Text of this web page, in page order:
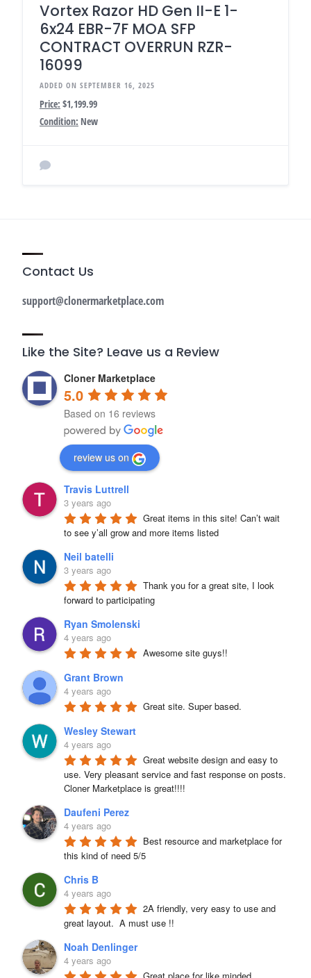
Vortex Razor HD Gen II-E 1-
6x24 EBR-7F MOA SFP
CONTRACT OVERRUN RZR-
16099
ADDED ON SEPTEMBER 16, 2025
Price: $1,199.99
Condition: New
Contact Us
support@clonermarketplace.com
Like the Site? Leave us a Review
Cloner Marketplace
5.0
Based on 16 reviews
review us on
Travis Luttrell
3 years ago
Great items in this site! Can’t wait
to see y’all grow and more items listed
Neil batelli
3 years ago
Thank you for a great site, I look
forward to participating
Ryan Smolenski
4 years ago
Awesome site guys!!
Grant Brown
4 years ago
Great site. Super based.
Wesley Stewart
4 years ago
Great website design and easy to
use. Very pleasant service and fast response on posts.
Cloner Marketplace is great!!!!
Daufeni Perez
4 years ago
Best resource and marketplace for
this kind of need 5/5
Chris B
4 years ago
2A friendly, very easy to use and
great layout.  A must use !!
Noah Denlinger
4 years ago